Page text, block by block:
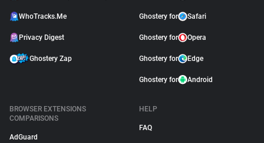
WhoTracks.Me
Privacy Digest
Ghostery Zap
Ghostery for Safari
Ghostery for Opera
Ghostery for Edge
Ghostery for Android
BROWSER EXTENSIONS
COMPARISONS
AdGuard
HELP
FAQ